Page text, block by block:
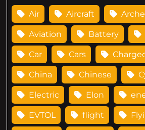
Air Aircraft
Aviation Battery
Car Cars
China Chinese
Electric Elon
EVTOL flight